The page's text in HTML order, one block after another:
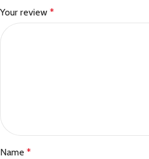
Your review *
Name *